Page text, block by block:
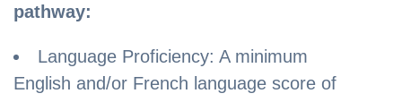
pathway:
Language Proficiency: A minimum
English and/or French language score of